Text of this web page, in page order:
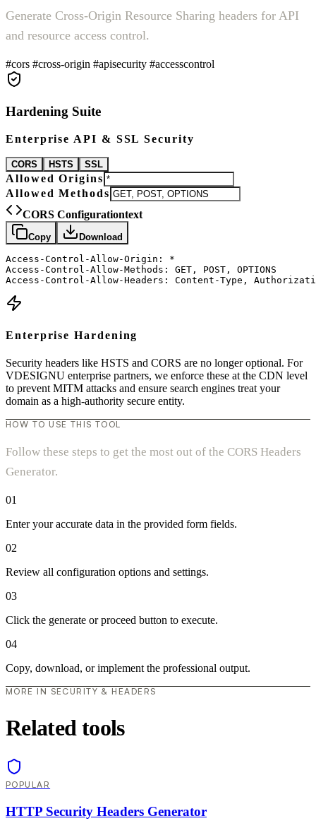
Generate Cross-Origin Resource Sharing headers for API
and resource access control.
#cors #cross-origin #apisecurity #accesscontrol
Hardening Suite
Enterprise API & SSL Security
CORS HSTS SSL
Allowed Origins
Allowed Methods
CORS Configurationtext
Copy Download
Access-Control-Allow-Origin: *
Access-Control-Allow-Methods: GET, POST, OPTIONS
Access-Control-Allow-Headers: Content-Type,
Enterprise Hardening
Security headers like HSTS and CORS are no longer optional. For
VDESIGNU enterprise partners, we enforce these at the CDN level
to prevent MITM attacks and ensure search engines treat your
domain as a high-authority secure entity.
HOW TO USE THIS TOOL
Follow these steps to get the most out of the CORS Headers
Generator.
01
Enter your accurate data in the provided form fields.
02
Review all configuration options and settings.
03
Click the generate or proceed button to execute.
04
Copy, download, or implement the professional output.
MORE IN SECURITY & HEADERS
Related tools
POPULAR
HTTP Security Headers Generator